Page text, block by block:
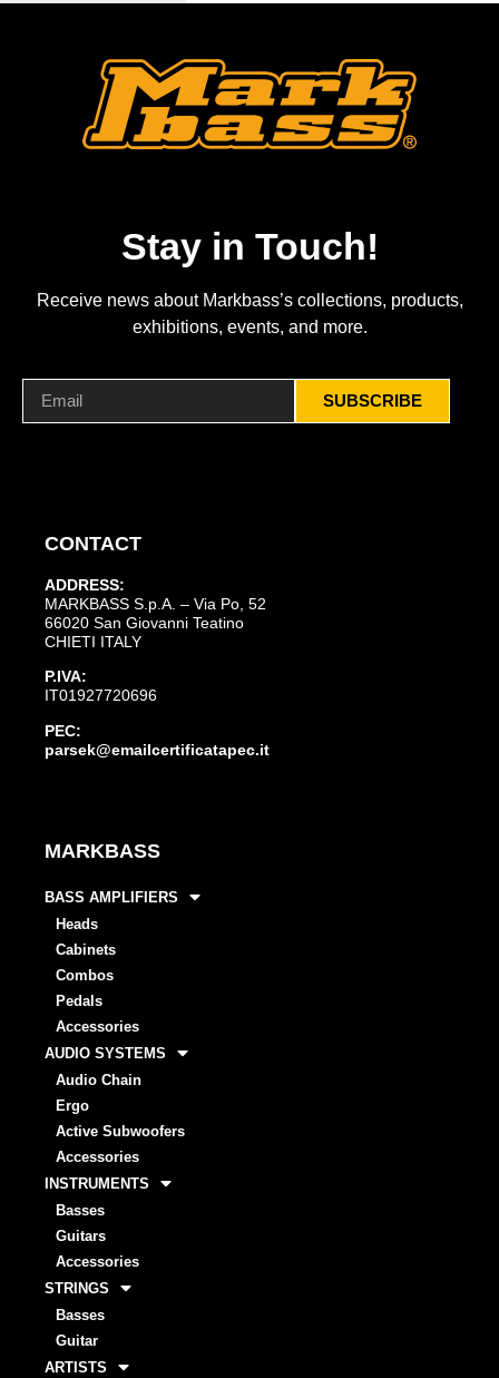
Stay in Touch!
Receive news about Markbass’s collections, products,
exhibitions, events, and more.
SUBSCRIBE
CONTACT
ADDRESS:
MARKBASS S.p.A. – Via Po, 52
66020 San Giovanni Teatino
CHIETI ITALY
P.IVA:
IT01927720696
PEC:
parsek@emailcertificatapec.it
MARKBASS
BASS AMPLIFIERS
Heads
Cabinets
Combos
Pedals
Accessories
AUDIO SYSTEMS
Audio Chain
Ergo
Active Subwoofers
Accessories
INSTRUMENTS
Basses
Guitars
Accessories
STRINGS
Basses
Guitar
ARTISTS